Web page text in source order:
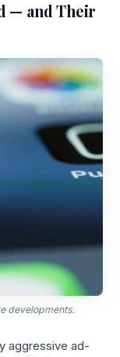
— and Their
developments.
aggressive ad-